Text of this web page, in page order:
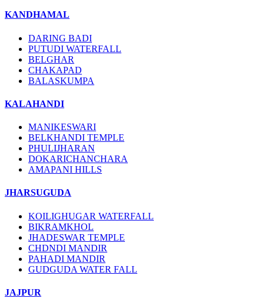
KANDHAMAL
DARING BADI
PUTUDI WATERFALL
BELGHAR
CHAKAPAD
BALASKUMPA
KALAHANDI
MANIKESWARI
BELKHANDI TEMPLE
PHULIJHARAN
DOKARICHANCHARA
AMAPANI HILLS
JHARSUGUDA
KOILIGHUGAR WATERFALL
BIKRAMKHOL
JHADESWAR TEMPLE
CHDNDI MANDIR
PAHADI MANDIR
GUDGUDA WATER FALL
JAJPUR